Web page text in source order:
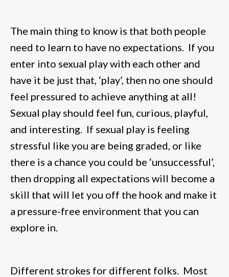
The main thing to know is that both people
need to learn to have no expectations. If you
enter into sexual play with each other and
have it be just that, ‘play’, then no one should
feel pressured to achieve anything at all!
Sexual play should feel fun, curious, playful,
and interesting. If sexual play is feeling
stressful like you are being graded, or like
there is a chance you could be ‘unsuccessful’,
then dropping all expectations will become a
skill that will let you off the hook and make it
a pressure-free environment that you can
explore in.
Different strokes for different folks. Most